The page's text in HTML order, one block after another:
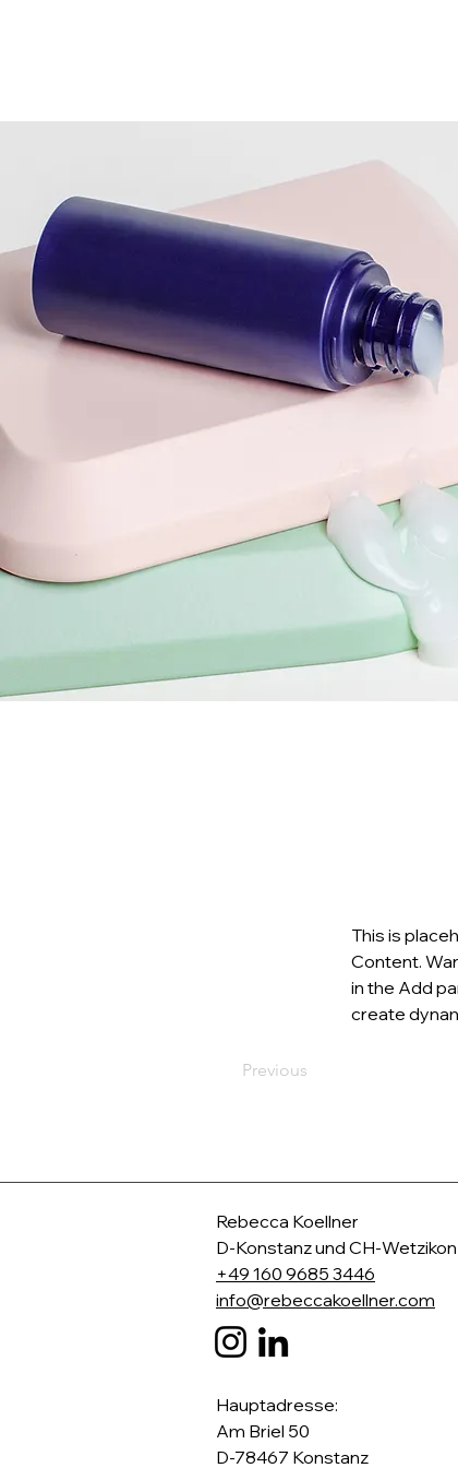
This is
Content.
in the Add
create
Previous
Rebecca Koellner
D-Konstanz und CH-Wetzikon
+49 160 9685 3446
info@rebeccakoellner.com
​Hauptadresse:
Am Briel 50
D-78467 Konstanz